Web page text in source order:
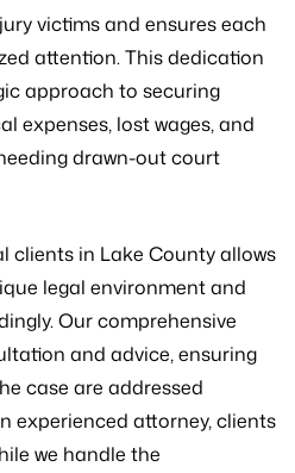
victims and ensures each
attention. This dedication
approach to securing
expenses, lost wages, and
drawn-out court
clients in Lake County allows
legal environment and
Our comprehensive
and advice, ensuring
case are addressed
experienced attorney, clients
we handle the